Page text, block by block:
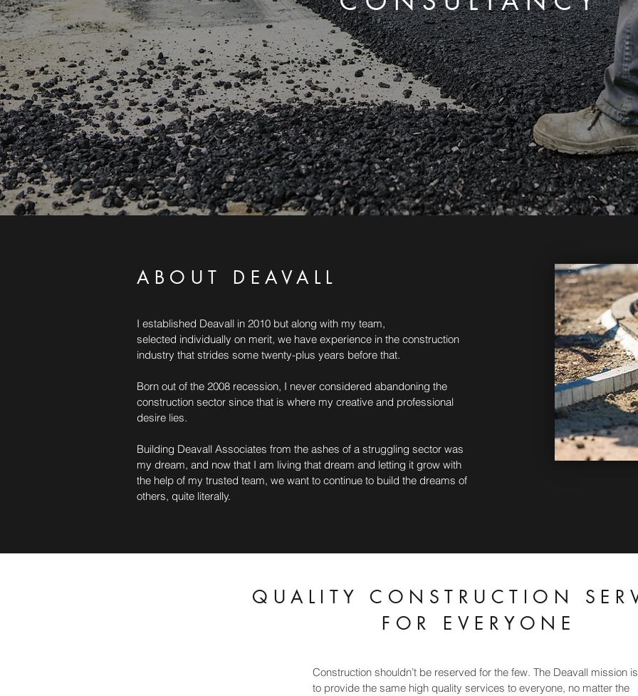
ABOUT DEAVALL
I established Deavall in 2010 but along with my team,
selected individually on merit, we have experience in the construction
industry that strides some twenty-plus years before that.
Born out of the 2008 recession, I never considered abandoning the
construction sector since that is where my creative and professional
desire lies.
Building Deavall Associates from the ashes of a struggling sector was
my dream, and now that I am living that dream and letting it grow with
the help of my trusted team, we want to continue to build the dreams of
others, quite literally.
QUALITY CONSTRUCTION
FOR EVERYONE
Construction shouldn’t be reserved for the few. The Deavall mission is
to provide the same high quality services to everyone, no matter the